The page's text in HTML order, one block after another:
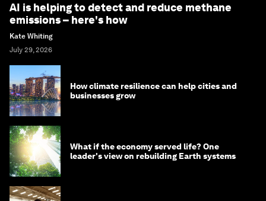
AI is helping to detect and reduce methane
emissions – here's how
Kate Whiting
July 29, 2026
How climate resilience can help cities and
businesses grow
What if the economy served life? One
leader's view on rebuilding Earth systems